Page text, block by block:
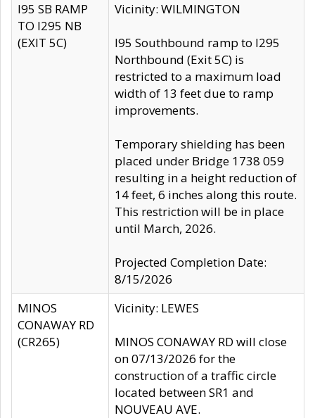
I95 SB RAMP
TO I295 NB
(EXIT 5C)
Vicinity: WILMINGTON
I95 Southbound ramp to I295
Northbound (Exit 5C) is
restricted to a maximum load
width of 13 feet due to ramp
improvements.
Temporary shielding has been
placed under Bridge 1738 059
resulting in a height reduction of
14 feet, 6 inches along this route.
This restriction will be in place
until March, 2026.
Projected Completion Date:
8/15/2026
MINOS
CONAWAY RD
(CR265)
Vicinity: LEWES
MINOS CONAWAY RD will close
on 07/13/2026 for the
construction of a traffic circle
located between SR1 and
NOUVEAU AVE.